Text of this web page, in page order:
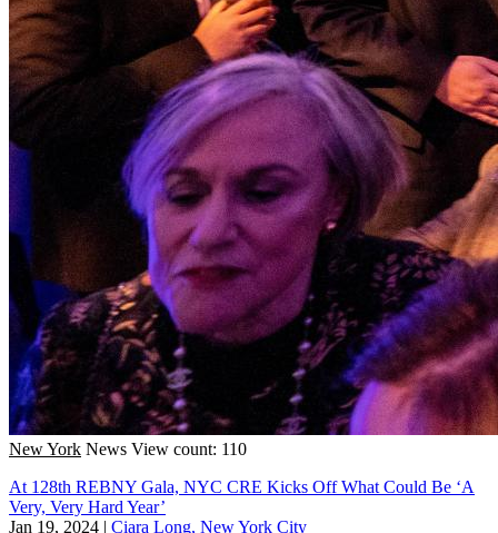
New York News View count: 110
At 128th REBNY Gala, NYC CRE Kicks Off What Could Be ‘A
Very, Very Hard Year’
Jan 19, 2024 | Ciara Long, New York City